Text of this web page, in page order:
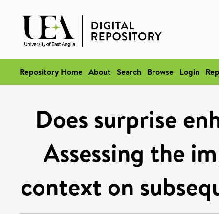
Repository Home About Search Browse Login
Does surprise
Assessing the
context on